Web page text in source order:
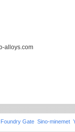
alloys.com
Foundry Gate Sino-minemet